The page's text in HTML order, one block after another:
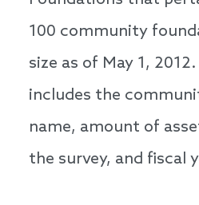
100 community
size as of May 1,
includes the
name, amount of
the survey, and fiscal